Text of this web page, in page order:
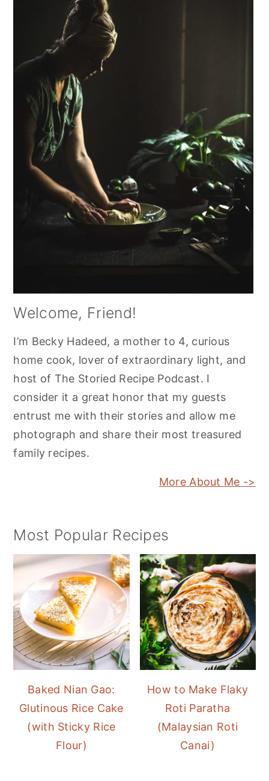
Welcome, Friend!
I’m Becky Hadeed, a mother to 4, curious
home cook, lover of extraordinary light, and
host of The Storied Recipe Podcast. I
consider it a great honor that my guests
entrust me with their stories and allow me
photograph and share their most treasured
family recipes.
More About Me ->
Most Popular Recipes
Baked Nian Gao:
Glutinous Rice Cake
(with Sticky Rice
Flour)
How to Make Flaky
Roti Paratha
(Malaysian Roti
Canai)